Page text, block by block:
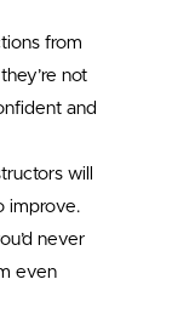
from
not
and
will
improve.
never
even